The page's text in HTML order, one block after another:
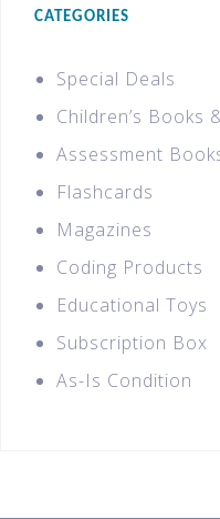
CATEGORIES
Special Deals
Children’s Books
Assessment
Flashcards
Magazines
Coding Products
Educational Toys
Subscription Box
As-Is Condition